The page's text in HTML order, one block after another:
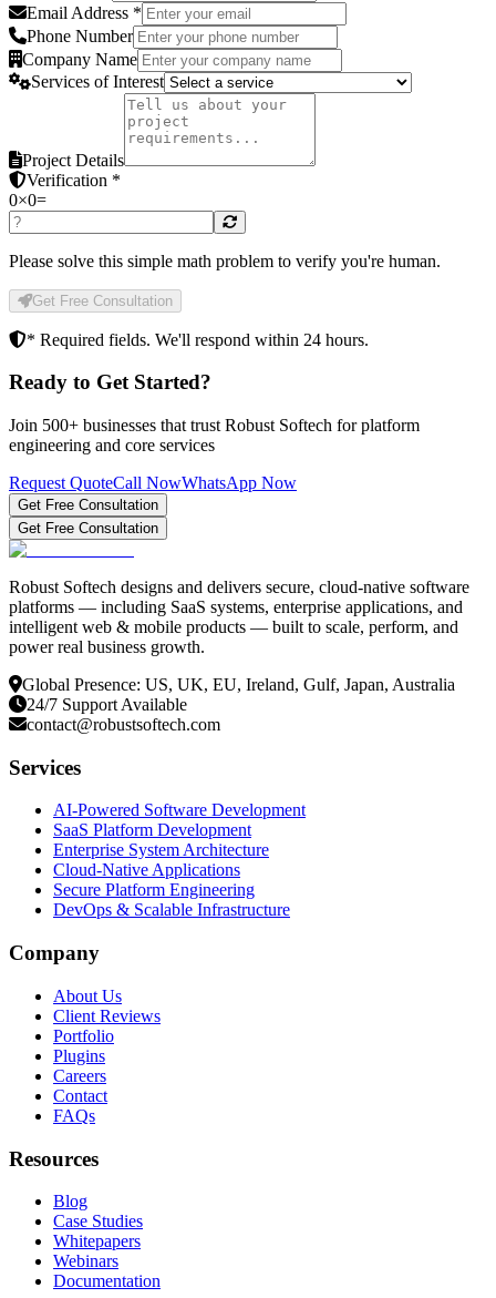
Email Address *
Phone Number
Company Name
Services of Interest
Project Details
Verification *
0×0=
Please solve this simple math problem to verify you're human.
Get Free Consultation
* Required fields. We'll respond within 24 hours.
Ready to Get Started?
Join 500+ businesses that trust Robust Softech for platform
engineering and core services
Request QuoteCall NowWhatsApp Now
Get Free Consultation
Get Free Consultation
Robust Softech designs and delivers secure, cloud-native software
platforms — including SaaS systems, enterprise applications, and
intelligent web & mobile products — built to scale, perform, and
power real business growth.
Global Presence: US, UK, EU, Ireland, Gulf, Japan, Australia
24/7 Support Available
contact@robustsoftech.com
Services
AI-Powered Software Development
SaaS Platform Development
Enterprise System Architecture
Cloud-Native Applications
Secure Platform Engineering
DevOps & Scalable Infrastructure
Company
About Us
Client Reviews
Portfolio
Plugins
Careers
Contact
FAQs
Resources
Blog
Case Studies
Whitepapers
Webinars
Documentation